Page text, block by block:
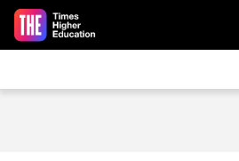
Skip to main content